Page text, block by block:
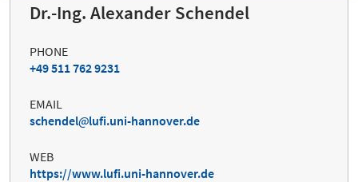
Dr.-Ing. Alexander Schendel
PHONE
+49 511 762 9231
EMAIL
schendel
lufi.uni-hannover.de
WEB
https://www.lufi.uni-hannover.de